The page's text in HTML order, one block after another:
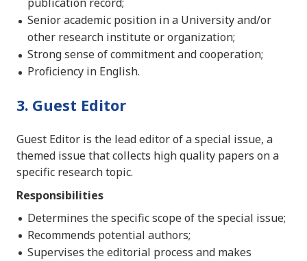
Senior academic position in a University and/or
other research institute or organization;
Strong sense of commitment and cooperation;
Proficiency in English.
3. Guest Editor
Guest Editor is the lead editor of a special issue, a
themed issue that collects high quality papers on a
specific research topic.
Responsibilities
Determines the specific scope of the special issue;
Recommends potential authors;
Supervises the editorial process and makes